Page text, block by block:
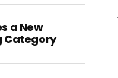
a New
Category